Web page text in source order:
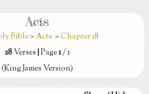
Acts
Bible>Acts >Chapter 18
28Verses|Page1/ 1
(King James Version)